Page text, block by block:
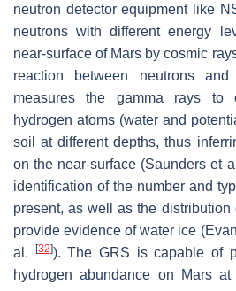
neutron detector equipment like
neutrons with different energy
near-surface of Mars by cosmic
reaction between neutrons
measures the gamma rays to
hydrogen atoms (water and
soil at different depths, thus
on the near-surface (Saunders et
identification of the number and
present, as well as the
provide evidence of water ice
al.
[32]). The GRS is capable of
hydrogen abundance on Mars